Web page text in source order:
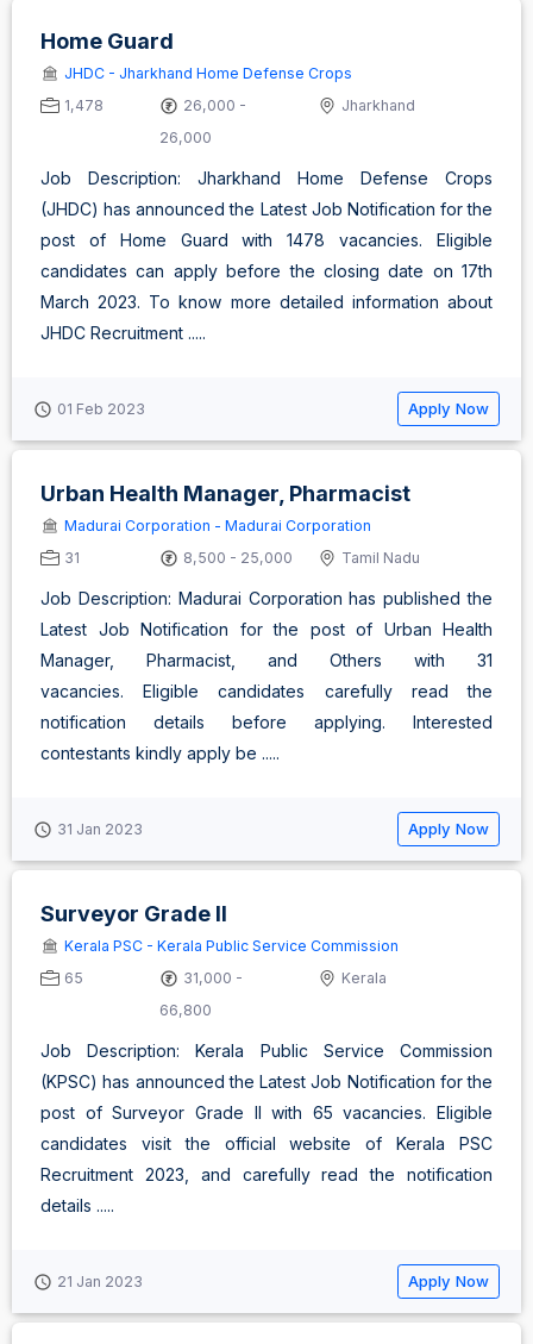
Home Guard
JHDC - Jharkhand Home Defense Crops
1,478
26,000 -
26,000
Jharkhand
Job Description: Jharkhand Home Defense Crops
(JHDC) has announced the Latest Job Notification for the
post of Home Guard with 1478 vacancies. Eligible
candidates can apply before the closing date on 17th
March 2023. To know more detailed information about
JHDC Recruitment .....
01 Feb 2023 Apply Now
Urban Health Manager, Pharmacist
Madurai Corporation - Madurai Corporation
31
8,500 - 25,000 Tamil Nadu
Job Description: Madurai Corporation has published the
Latest Job Notification for the post of Urban Health
Manager, Pharmacist, and Others with 31
vacancies. Eligible candidates carefully read the
notification details before applying. Interested
contestants kindly apply be .....
31 Jan 2023 Apply Now
Surveyor Grade II
Kerala PSC - Kerala Public Service Commission
65
31,000 -
66,800
Kerala
Job Description: Kerala Public Service Commission
(KPSC) has announced the Latest Job Notification for the
post of Surveyor Grade II with 65 vacancies. Eligible
candidates visit the official website of Kerala PSC
Recruitment 2023, and carefully read the notification
details .....
21 Jan 2023 Apply Now